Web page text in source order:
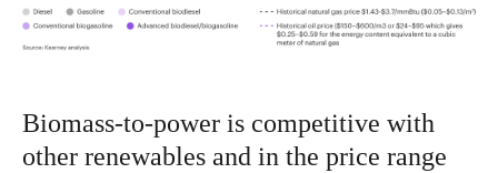
Biomass-to-power is competitive with
other renewables and in the price range